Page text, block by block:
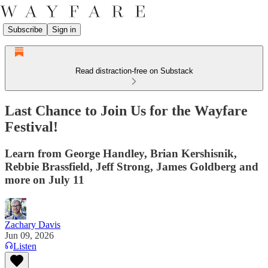
Subscribe Sign in
Read distraction-free on Substack
Last Chance to Join Us for the Wayfare
Festival!
Learn from George Handley, Brian Kershisnik,
Rebbie Brassfield, Jeff Strong, James Goldberg and
more on July 11
Zachary Davis
Jun 09, 2026
Listen